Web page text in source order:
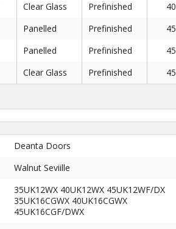
Clear Glass Prefinished 40
Panelled Prefinished 45
Panelled Prefinished 45
Clear Glass Prefinished 45
Deanta Doors
Walnut Seviille
35UK12WX 40UK12WX 45UK12WF/DX
35UK16CGWX 40UK16CGWX
45UK16CGF/DWX